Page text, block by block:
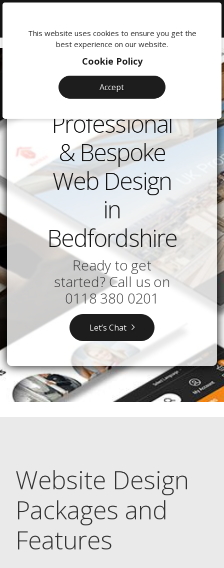
Professional
& Bespoke
Web Design
in
Bedfordshire
Ready to get
started? Call us on
0118 380 0201
Let’s Chat
Website Design
Packages and
Features
This website uses cookies to ensure you get the
best experience on our website.
Cookie Policy
Accept